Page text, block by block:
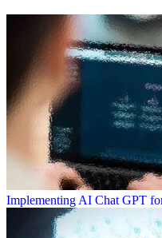
Implementing AI Chat GPT